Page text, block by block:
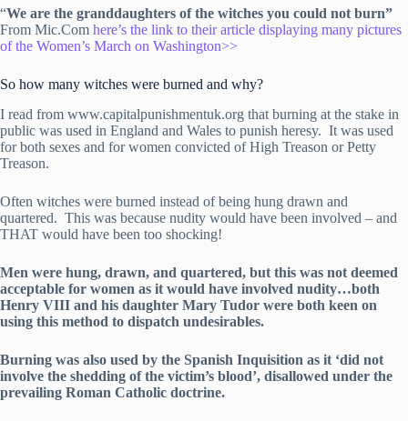
“We are the granddaughters of the witches you could not burn”
From Mic.Com here’s the link to their article displaying many pictures
of the Women’s March on Washington>>
So how many witches were burned and why?
I read from www.capitalpunishmentuk.org that burning at the stake in
public was used in England and Wales to punish heresy. It was used
for both sexes and for women convicted of High Treason or Petty
Treason.
Often witches were burned instead of being hung drawn and
quartered. This was because nudity would have been involved – and
THAT would have been too shocking!
Men were hung, drawn, and quartered, but this was not deemed
acceptable for women as it would have involved nudity…both
Henry VIII and his daughter Mary Tudor were both keen on
using this method to dispatch undesirables.
Burning was also used by the Spanish Inquisition as it ‘did not
involve the shedding of the victim’s blood’, disallowed under the
prevailing Roman Catholic doctrine.